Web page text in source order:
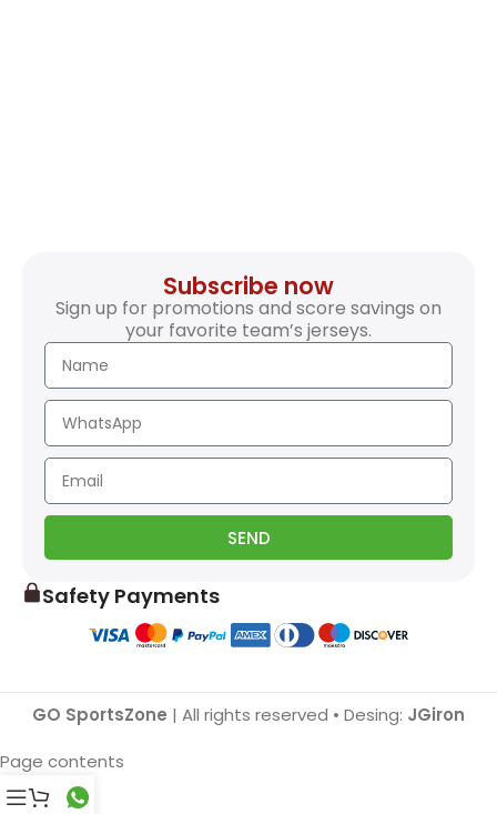
Subscribe now
Sign up for promotions and score savings on
your favorite team’s jerseys.
SEND
Safety Payments
GO SportsZone | All rights reserved • Desing: JGiron
Page contents